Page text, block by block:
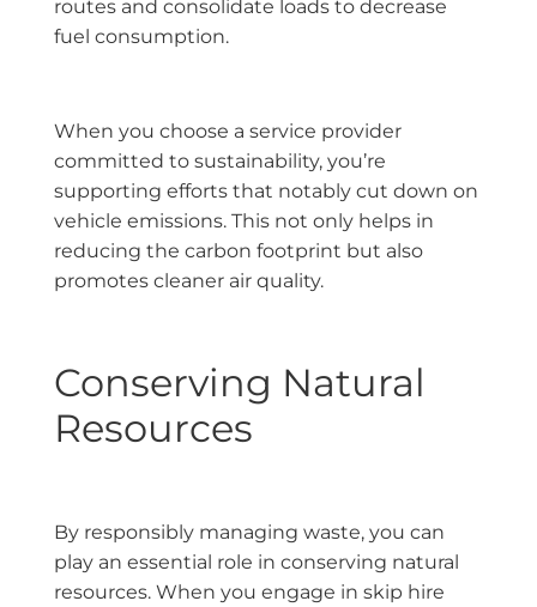
routes and consolidate loads to decrease
fuel consumption.
When you choose a service provider
committed to sustainability, you’re
supporting efforts that notably cut down on
vehicle emissions. This not only helps in
reducing the carbon footprint but also
promotes cleaner air quality.
Conserving Natural
Resources
By responsibly managing waste, you can
play an essential role in conserving natural
resources. When you engage in skip hire